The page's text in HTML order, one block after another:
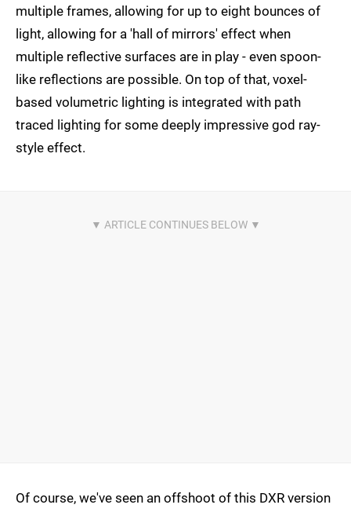
multiple frames, allowing for up to eight bounces of
light, allowing for a 'hall of mirrors' effect when
multiple reflective surfaces are in play - even spoon-
like reflections are possible. On top of that, voxel-
based volumetric lighting is integrated with path
traced lighting for some deeply impressive god ray-
style effect.
Of course, we've seen an offshoot of this DXR version